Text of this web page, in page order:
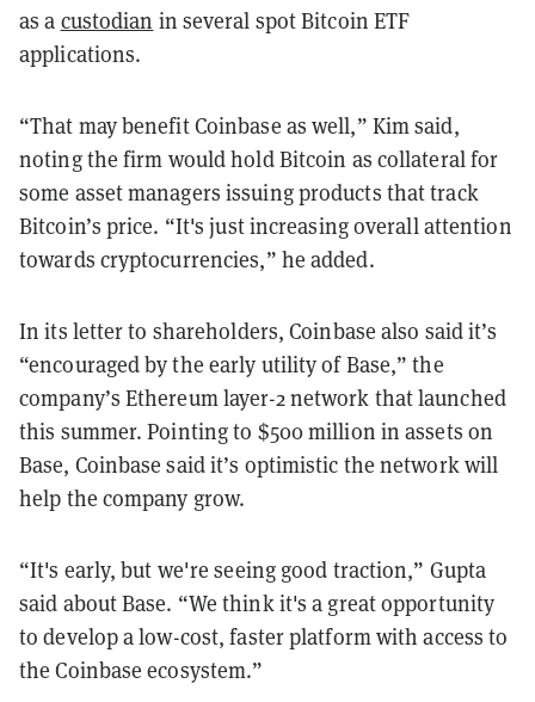
as a custodian in several spot Bitcoin ETF
applications.
“That may benefit Coinbase as well,” Kim said,
noting the firm would hold Bitcoin as collateral for
some asset managers issuing products that track
Bitcoin’s price. “It's just increasing overall attention
towards cryptocurrencies,” he added.
In its letter to shareholders, Coinbase also said it’s
“encouraged by the early utility of Base,” the
company’s Ethereum layer-2 network that launched
this summer. Pointing to $500 million in assets on
Base, Coinbase said it’s optimistic the network will
help the company grow.
“It's early, but we're seeing good traction,” Gupta
said about Base. “We think it's a great opportunity
to develop a low-cost, faster platform with access to
the Coinbase ecosystem.”